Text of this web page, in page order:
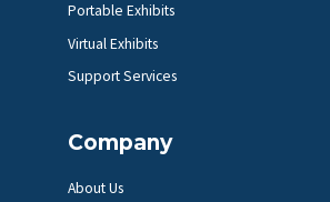
Portable Exhibits
Virtual Exhibits
Support Services
Company
About Us